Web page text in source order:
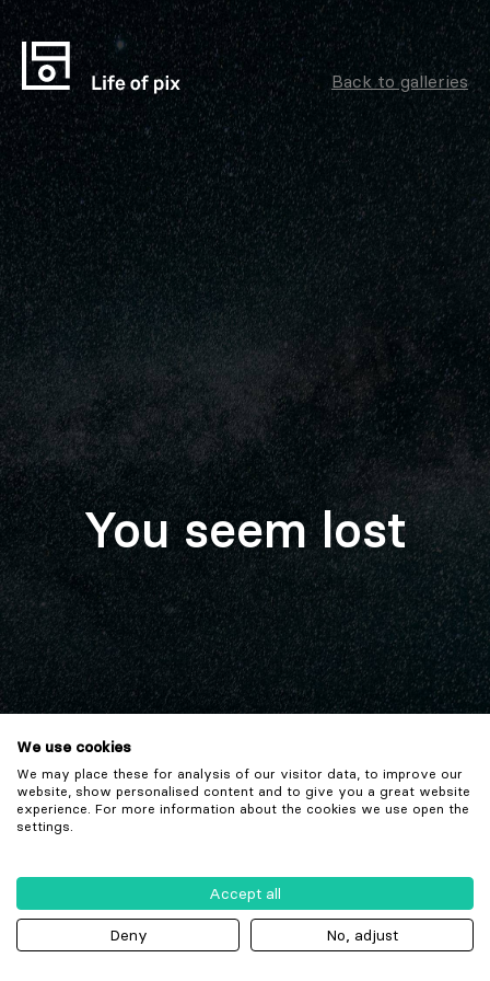
Back to galleries
You seem lost
We use cookies
We may place these for analysis of our visitor data, to improve our
website, show personalised content and to give you a great website
experience. For more information about the cookies we use open the
settings.
Accept all
Deny No, adjust